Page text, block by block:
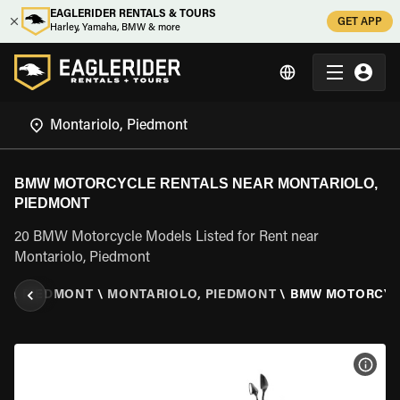
EAGLERIDER RENTALS & TOURS
Harley, Yamaha, BMW & more
GET APP
BMW MOTORCYCLE RENTALS NEAR MONTARIOLO,
PIEDMONT
20 BMW Motorcycle Models Listed for Rent near
Montariolo, Piedmont
\ PIEDMONT \ MONTARIOLO, PIEDMONT \ BMW